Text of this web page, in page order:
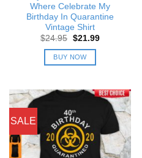
Where Celebrate My
Birthday In Quarantine
Vintage Shirt
$24.95 Original
was:
$24.95.
$21.99Current
BUY NOW
SALE